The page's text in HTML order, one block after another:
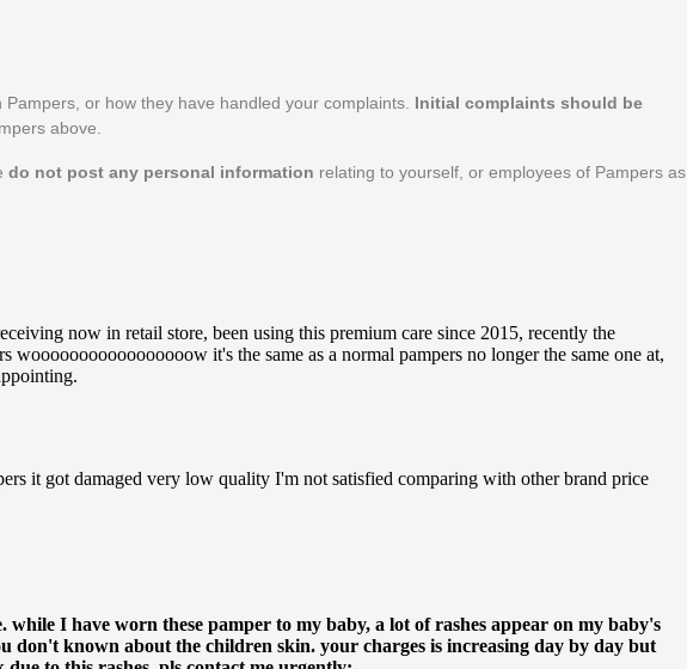
or how they have handled your complaints. Initial complaints should be
above.
do not post any personal information relating to yourself, or employees of Pampers as